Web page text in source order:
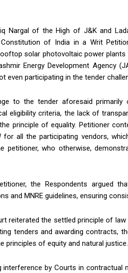
Nargal of the High of J&K and
of India in a Writ
solar photovoltaic power plants
Energy Development Agency
even participating in the tender
to the tender aforesaid
eligibility criteria, the lack of
principle of equality. Petitioner
for all the participating vendors,
petitioner, who otherwise,
the Respondents argued
and MNRE guidelines, ensuring
reiterated the settled principle of
tenders and awarding contracts,
principles of equity and natural justice.
interference by Courts in